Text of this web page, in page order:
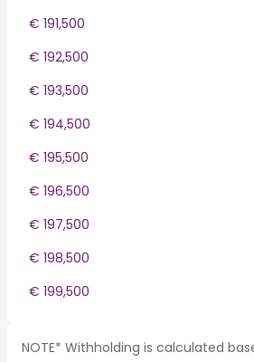
€ 191,500
€ 192,500
€ 193,500
€ 194,500
€ 195,500
€ 196,500
€ 197,500
€ 198,500
€ 199,500
NOTE* Withholding is calculated